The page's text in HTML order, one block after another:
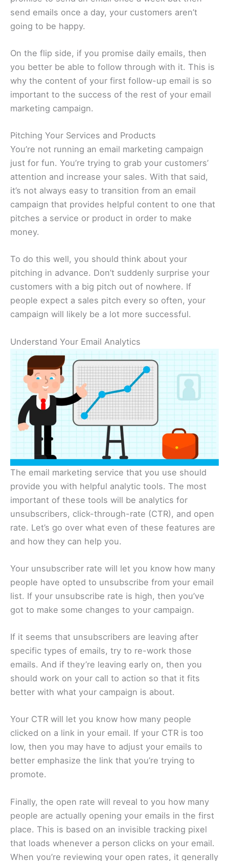
send emails once a day, your customers aren’t
going to be happy.
On the flip side, if you promise daily emails, then
you better be able to follow through with it. This is
why the content of your first follow-up email is so
important to the success of the rest of your email
marketing campaign.
Pitching Your Services and Products
You’re not running an email marketing campaign
just for fun. You’re trying to grab your customers’
attention and increase your sales. With that said,
it’s not always easy to transition from an email
campaign that provides helpful content to one that
pitches a service or product in order to make
money.
To do this well, you should think about your
pitching in advance. Don’t suddenly surprise your
customers with a big pitch out of nowhere. If
people expect a sales pitch every so often, your
campaign will likely be a lot more successful.
Understand Your Email Analytics
The email marketing service that you use should
provide you with helpful analytic tools. The most
important of these tools will be analytics for
unsubscribers, click-through-rate (CTR), and open
rate. Let’s go over what even of these features are
and how they can help you.
Your unsubscriber rate will let you know how many
people have opted to unsubscribe from your email
list. If your unsubscribe rate is high, then you’ve
got to make some changes to your campaign.
If it seems that unsubscribers are leaving after
specific types of emails, try to re-work those
emails. And if they’re leaving early on, then you
should work on your call to action so that it fits
better with what your campaign is about.
Your CTR will let you know how many people
clicked on a link in your email. If your CTR is too
low, then you may have to adjust your emails to
better emphasize the link that you’re trying to
promote.
Finally, the open rate will reveal to you how many
people are actually opening your emails in the first
place. This is based on an invisible tracking pixel
that loads whenever a person clicks on your email.
When you’re reviewing your open rates, it generally